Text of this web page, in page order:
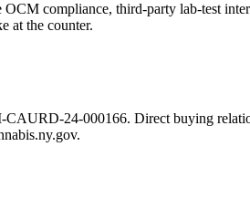
compliance, third-party lab-test
at the counter.
CAURD-24-000166. Direct buying